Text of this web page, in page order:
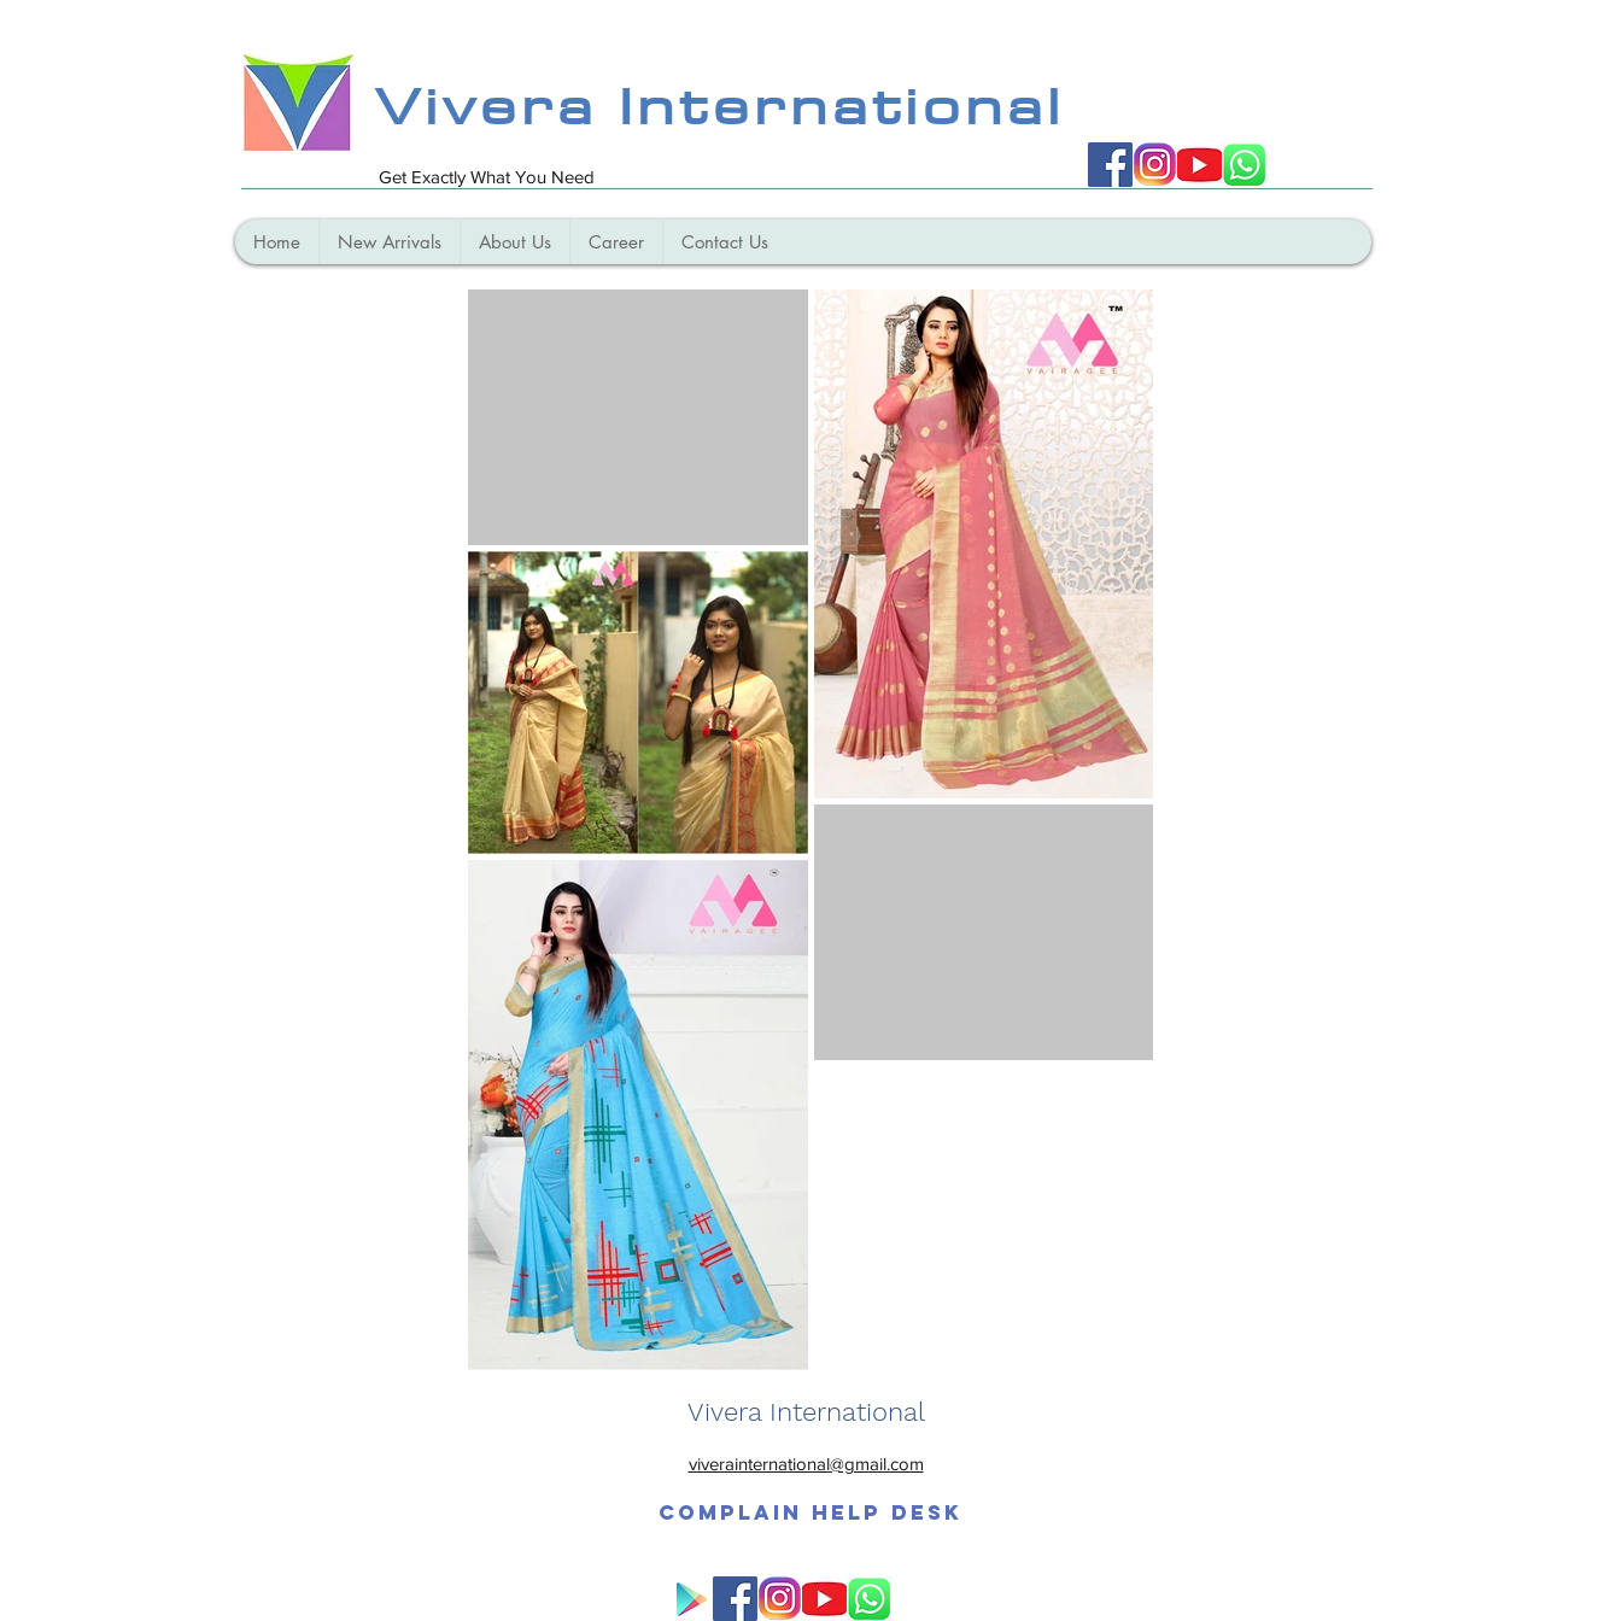
Get Exactly What You Need
Vivera International
Home New Arrivals About Us Career Contact Us
Vivera International
viverainternational@gmail.com
Complain Help Desk